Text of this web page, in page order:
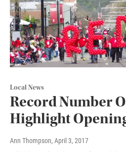
Local News
Record Number
Highlight
Ann Thompson, April 3, 2017